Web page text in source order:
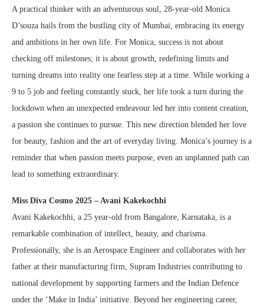
A practical thinker with an adventurous soul, 28-year-old Monica
D’souza hails from the bustling city of Mumbai, embracing its energy
and ambitions in her own life. For Monica, success is not about
checking off milestones; it is about growth, redefining limits and
turning dreams into reality one fearless step at a time. While working a
9 to 5 job and feeling constantly stuck, her life took a turn during the
lockdown when an unexpected endeavour led her into content creation,
a passion she continues to pursue. This new direction blended her love
for beauty, fashion and the art of everyday living. Monica’s journey is a
reminder that when passion meets purpose, even an unplanned path can
lead to something extraordinary.
Miss Diva Cosmo 2025 – Avani Kakekochhi
Avani Kakekochhi, a 25 year-old from Bangalore, Karnataka, is a
remarkable combination of intellect, beauty, and charisma.
Professionally, she is an Aerospace Engineer and collaborates with her
father at their manufacturing firm, Supram Industries contributing to
national development by supporting farmers and the Indian Defence
under the ‘Make in India’ initiative. Beyond her engineering career,